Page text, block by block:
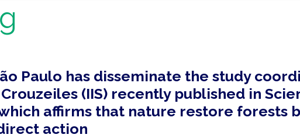
Paulo has disseminate the study
(IIS) recently published in
affirms that nature restore forests
action